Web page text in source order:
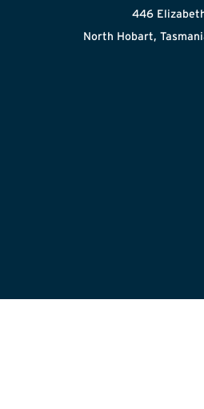
446
North Hobart,